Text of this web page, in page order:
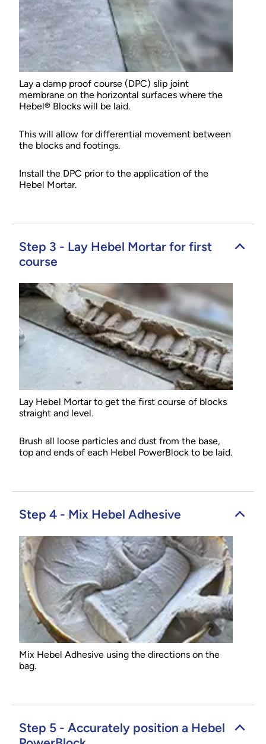
Lay a damp proof course (DPC) slip joint
membrane on the horizontal surfaces where the
Hebel® Blocks will be laid.
This will allow for differential movement between
the blocks and footings.
Install the DPC prior to the application of the
Hebel Mortar.
Step 3 - Lay Hebel Mortar for first
course
Lay Hebel Mortar to get the first course of blocks
straight and level.
Brush all loose particles and dust from the base,
top and ends of each Hebel PowerBlock to be laid.
Step 4 - Mix Hebel Adhesive
Mix Hebel Adhesive using the directions on the
bag.
Step 5 - Accurately position a Hebel